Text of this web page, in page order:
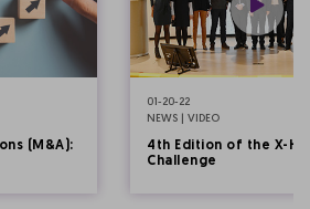
(M&A):
01-20-22
NEWS | VIDEO
4th Edition of the X-
Challenge